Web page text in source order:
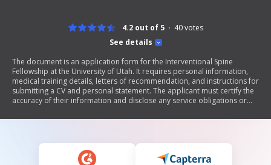
See details
4.2 out of 5 40votes
The document is an application form for the Interventional Spine
Fellowship at the University of Utah. It requires personal information,
medical training details, letters of recommendation, and instructions for
submitting a CV and personal statement. The applicant must certify the
accuracy of their information and disclose any service obligations or